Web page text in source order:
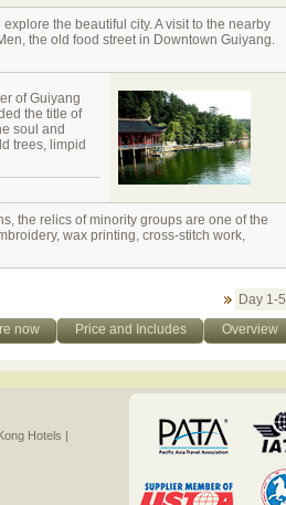
the beautiful city. A visit to the nearby
the old food street in Downtown Guiyang.
of Guiyang
the title of
soul and
trees, limpid
the relics of minority groups are one of the
wax printing, cross-stitch work,
Day 1-5
Overview
Price and Includes
now
Hotels |